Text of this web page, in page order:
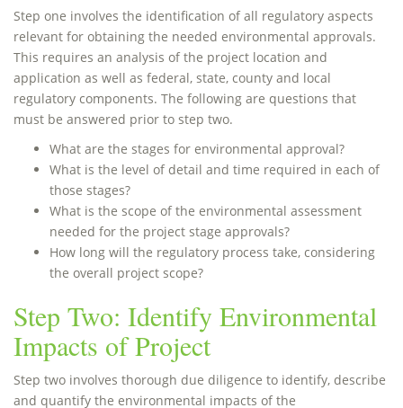
Step one involves the identification of all regulatory aspects
relevant for obtaining the needed environmental approvals.
This requires an analysis of the project location and
application as well as federal, state, county and local
regulatory components. The following are questions that
must be answered prior to step two.
What are the stages for environmental approval?
What is the level of detail and time required in each of
those stages?
What is the scope of the environmental assessment
needed for the project stage approvals?
How long will the regulatory process take, considering
the overall project scope?
Step Two: Identify Environmental
Impacts of Project
Step two involves thorough due diligence to identify, describe
and quantify the environmental impacts of the